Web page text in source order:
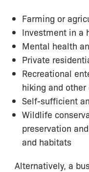
Farming or
Investment in a
Mental health
Private
Recreational
hiking and
Self-sufficient
Wildlife
preservation
and habitats
Alternatively, a